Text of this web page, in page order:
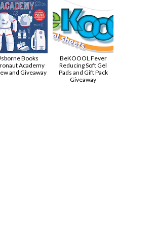
Books
Academy
and Giveaway
BeKOOOL Fever
Reducing Soft Gel
Pads and Gift Pack
Giveaway